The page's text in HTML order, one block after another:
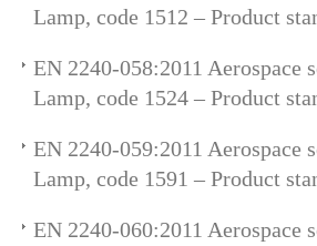
Lamp, code 1512 – Product
EN 2240-058:2011 Aerospace
Lamp, code 1524 – Product
EN 2240-059:2011 Aerospace
Lamp, code 1591 – Product
EN 2240-060:2011 Aerospace